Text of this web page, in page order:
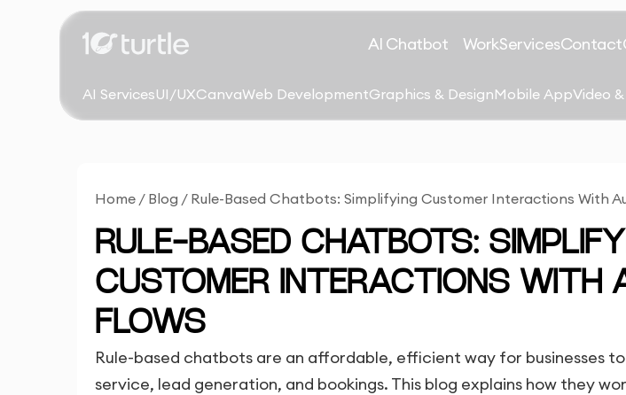
AI Chatbot WorkServicesContact
AI ServicesUI/UXCanvaWeb DevelopmentGraphics & DesignMobile AppVideo
Home / Blog / Rule-Based Chatbots: Simplifying Customer Interactions With
RULE-BASED CHATBOTS:
CUSTOMER INTERACTIONS WITH
FLOWS
Rule-based chatbots are an affordable, efficient way for businesses
service, lead generation, and bookings. This blog explains how they